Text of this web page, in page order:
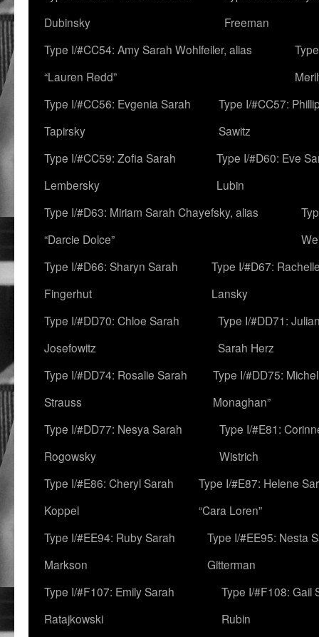
Dubinsky
Freeman
Type I/#CC54: Amy Sarah Wohlfeiler, alias
“Lauren Redd”
Type I/#CC56: Evgenia Sarah
Tapirsky
Type I/#CC57:
Sawitz
Type I/#CC59: Zofia Sarah
Lembersky
Type I/#D60: Eve
Lubin
Type I/#D63: Miriam Sarah Chayefsky, alias
“Darcie Dolce”
Type I/#D66: Sharyn Sarah
Fingerhut
Type I/#D67:
Lansky
Type I/#DD70: Chloe Sarah
Josefowitz
Type I/#DD71:
Sarah Herz
Type I/#DD74: Rosalie Sarah
Strauss
Type I/#DD75:
Monaghan”
Type I/#DD77: Nesya Sarah
Rogowsky
Type I/#E81:
Wistrich
Type I/#E86: Cheryl Sarah
Koppel
Type I/#E87: Helene
“Cara Loren”
Type I/#EE94: Ruby Sarah
Markson
Type I/#EE95: Nesta
Gitterman
Type I/#F107: Emily Sarah
Ratajkowski
Type I/#F108: Gail
Rubin